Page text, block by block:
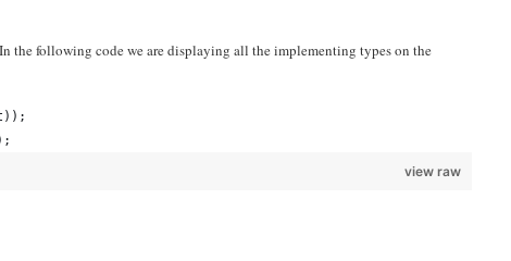
the following code we are displaying all the implementing types on the
view raw